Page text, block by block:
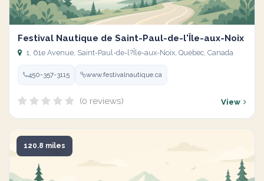
Festival Nautique de Saint-Paul-de-l'Île-aux-Noix
1, 61e Avenue, Saint-Paul-de-l?Île-aux-Noix, Quebec, Canada
450-357-3115 www.festivalnautique.ca
(0 reviews) View
120.8 miles